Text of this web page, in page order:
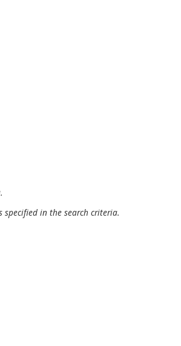
specified in the search criteria.